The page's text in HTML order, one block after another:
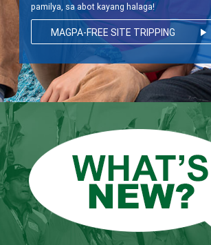
pamilya, sa abot kayang halaga!
play_arrow
MAGPA-FREE SITE TRIPPING